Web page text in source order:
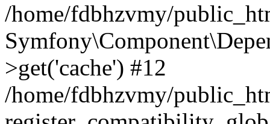
/home/fdbhzvmy/
>get('cache') #12
/home/fdbhzvmy/